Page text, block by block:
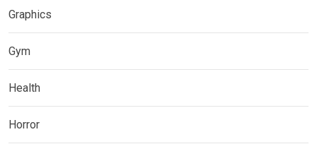
Graphics
Gym
Health
Horror